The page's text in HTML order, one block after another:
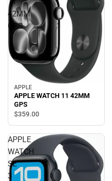
11
42MM
GPS
APPLE
APPLE WATCH 11 42MM
GPS
$359.00
APPLE
WATCH
SE
3